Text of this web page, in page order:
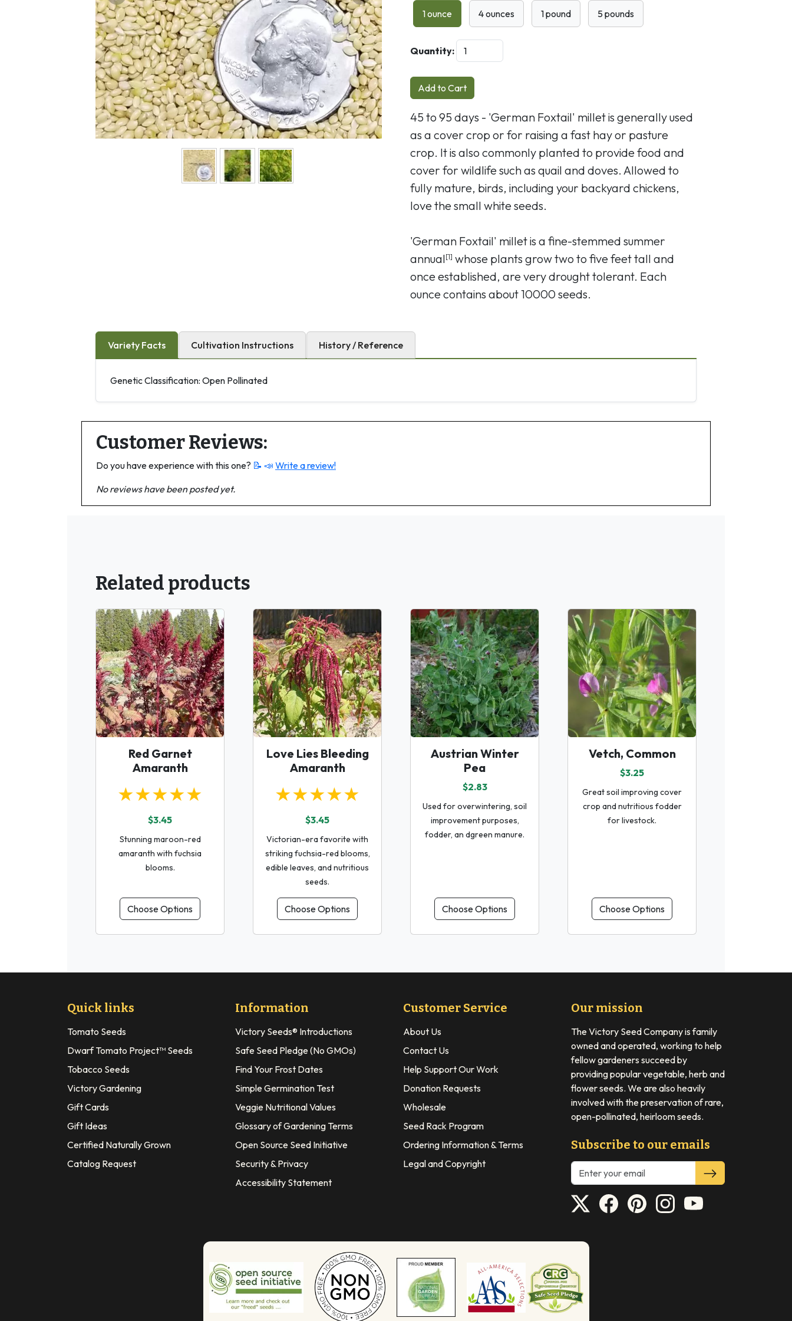
1 ounce
4 ounces 1 pound 5 pounds
Quantity:
Add to Cart
45 to 95 days - 'German Foxtail' millet is generally used
as a cover crop or for raising a fast hay or pasture
crop. It is also commonly planted to provide food and
cover for wildlife such as quail and doves. Allowed to
fully mature, birds, including your backyard chickens,
love the small white seeds.
'German Foxtail' millet is a fine-stemmed summer
annual[1] whose plants grow two to five feet tall and
once established, are very drought tolerant. Each
ounce contains about 10000 seeds.
Variety Facts Cultivation Instructions History / Reference
Genetic Classification: Open Pollinated
Customer Reviews:
Do you have experience with this one? 📝 📣 Write a review!
No reviews have been posted yet.
Related products
Red Garnet
Amaranth
★★★★★
$3.45
Stunning maroon-red
amaranth with fuchsia
blooms.
Choose Options
Love Lies Bleeding
Amaranth
★★★★★
$3.45
Victorian-era favorite with
striking fuchsia-red blooms,
edible leaves, and nutritious
seeds.
Choose Options
Austrian Winter
Pea
$2.83
Used for overwintering, soil
improvement purposes,
fodder, an dgreen manure.
Choose Options
Vetch, Common
$3.25
Great soil improving cover
crop and nutritious fodder
for livestock.
Choose Options
Quick links
Tomato Seeds
Dwarf Tomato Project™ Seeds
Tobacco Seeds
Victory Gardening
Gift Cards
Gift Ideas
Certified Naturally Grown
Catalog Request
Information
Victory Seeds® Introductions
Safe Seed Pledge (No GMOs)
Find Your Frost Dates
Simple Germination Test
Veggie Nutritional Values
Glossary of Gardening Terms
Open Source Seed Initiative
Security & Privacy
Accessibility Statement
Customer Service
About Us
Contact Us
Help Support Our Work
Donation Requests
Wholesale
Seed Rack Program
Ordering Information & Terms
Legal and Copyright
Our mission
The Victory Seed Company is family
owned and operated, working to help
fellow gardeners succeed by
providing popular vegetable, herb and
flower seeds. We are also heavily
involved with the preservation of rare,
open-pollinated, heirloom seeds.
Subscribe to our emails